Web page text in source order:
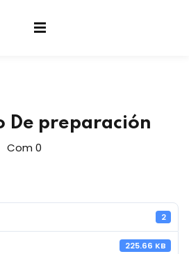
De preparación
Com 0
2
225.66 KB
Lost your password?